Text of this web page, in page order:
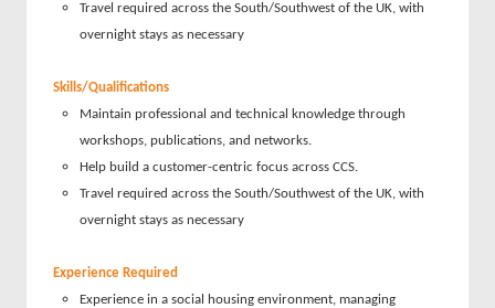
Travel required across the South/Southwest of the UK, with
overnight stays as necessary
Skills/Qualifications
Maintain professional and technical knowledge through
workshops, publications, and networks.
Help build a customer-centric focus across CCS.
Travel required across the South/Southwest of the UK, with
overnight stays as necessary
Experience Required
Experience in a social housing environment, managing